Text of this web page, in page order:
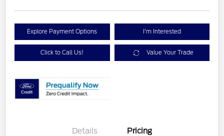
Explore Payment Options I'm Interested
Click to Call Us! Value Your Trade
Details Pricing